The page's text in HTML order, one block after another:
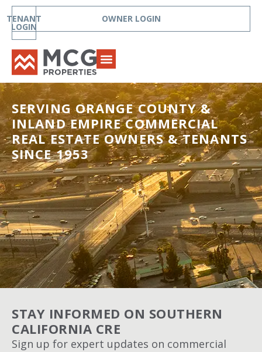
TENANT
LOGIN
OWNER LOGIN
SERVING ORANGE COUNTY &
INLAND EMPIRE COMMERCIAL
REAL ESTATE OWNERS & TENANTS
SINCE 1953
STAY INFORMED ON SOUTHERN
CALIFORNIA CRE
Sign up for expert updates on commercial